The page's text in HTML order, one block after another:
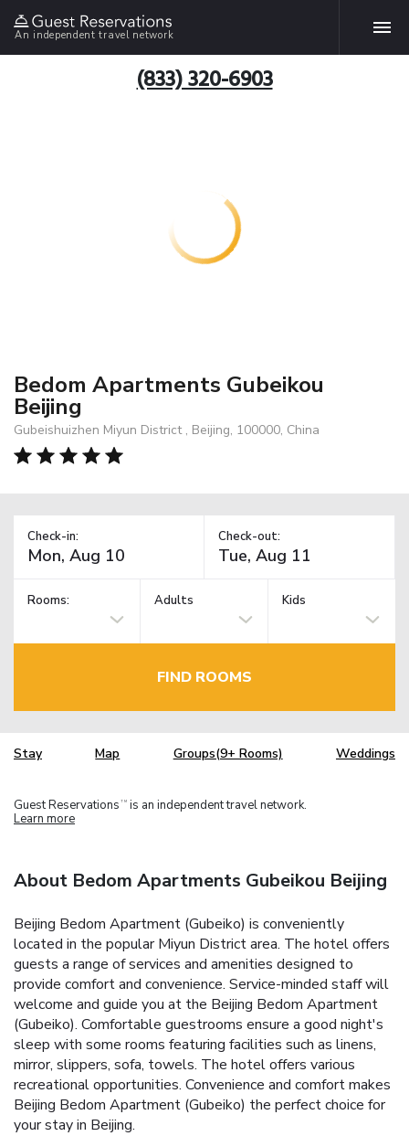
An independent travel network
(833) 320-6903
Bedom Apartments Gubeikou
Beijing
Gubeishuizhen Miyun District , Beijing, 100000, China
Check-in: Check-out:
Rooms: Adults Kids
FIND ROOMS
Stay Map Groups(9+ Rooms) Weddings
Guest Reservations TM is an independent travel network.
Learn more
About Bedom Apartments Gubeikou Beijing
Beijing Bedom Apartment (Gubeiko) is conveniently
located in the popular Miyun District area. The hotel offers
guests a range of services and amenities designed to
provide comfort and convenience. Service-minded staff will
welcome and guide you at the Beijing Bedom Apartment
(Gubeiko). Comfortable guestrooms ensure a good night's
sleep with some rooms featuring facilities such as linens,
mirror, slippers, sofa, towels. The hotel offers various
recreational opportunities. Convenience and comfort makes
Beijing Bedom Apartment (Gubeiko) the perfect choice for
your stay in Beijing.